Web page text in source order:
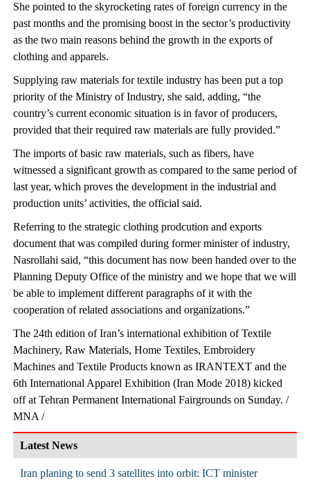
She pointed to the skyrocketing rates of foreign currency in the
past months and the promising boost in the sector’s productivity
as the two main reasons behind the growth in the exports of
clothing and apparels.
Supplying raw materials for textile industry has been put a top
priority of the Ministry of Industry, she said, adding, “the
country’s current economic situation is in favor of producers,
provided that their required raw materials are fully provided.”
The imports of basic raw materials, such as fibers, have
witnessed a significant growth as compared to the same period of
last year, which proves the development in the industrial and
production units’ activities, the official said.
Referring to the strategic clothing prodcution and exports
document that was compiled during former minister of industry,
Nasrollahi said, “this document has now been handed over to the
Planning Deputy Office of the ministry and we hope that we will
be able to implement different paragraphs of it with the
cooperation of related associations and organizations.”
The 24th edition of Iran’s international exhibition of Textile
Machinery, Raw Materials, Home Textiles, Embroidery
Machines and Textile Products known as IRANTEXT and the
6th International Apparel Exhibition (Iran Mode 2018) kicked
off at Tehran Permanent International Fairgrounds on Sunday. /
MNA /
Latest News
Iran planing to send 3 satellites into orbit: ICT minister